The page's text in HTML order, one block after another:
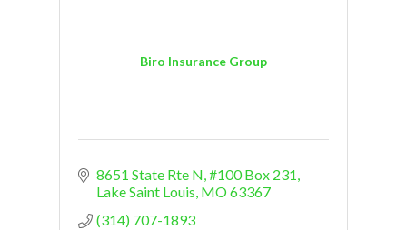
Biro Insurance Group
8651 State Rte N #100 Box 231
Lake Saint Louis MO63367
(314) 707-1893